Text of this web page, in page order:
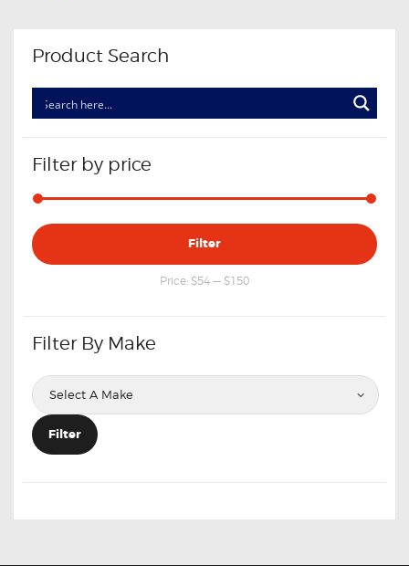
Product Search
Filter by price
Min
price
Max
price
Filter
Price: $54 — $150
Filter By Make
Filter